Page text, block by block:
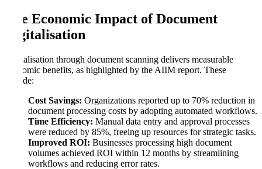
The Economic Impact of Document
Digitalisation
Digitalisation through document scanning delivers measurable
economic benefits, as highlighted by the AIIM report. These
include:
Cost Savings: Organizations reported up to 70% reduction in
document processing costs by adopting automated workflows.
Time Efficiency: Manual data entry and approval processes
were reduced by 85%, freeing up resources for strategic tasks.
Improved ROI: Businesses processing high document
volumes achieved ROI within 12 months by streamlining
workflows and reducing error rates.